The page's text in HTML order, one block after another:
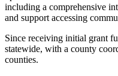
including a comprehensive
and support accessing
Since receiving initial grant
statewide, with a county
counties.